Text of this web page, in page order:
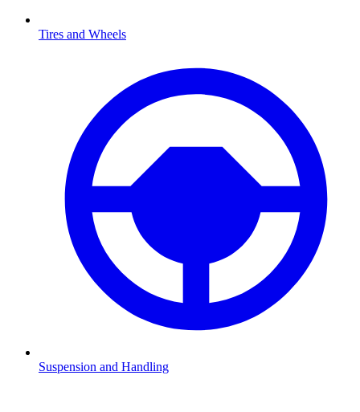
Tires and Wheels
Suspension and Handling